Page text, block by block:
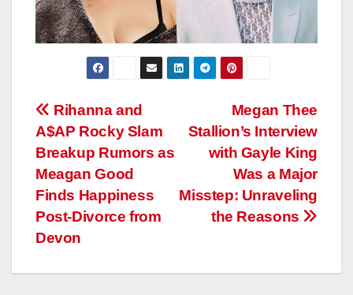
Post
navigation
Megan Thee
Stallion’s Interview
with Gayle King
Was a Major
Misstep: Unraveling
the Reasons
Rihanna and
A$AP Rocky Slam
Breakup Rumors as
Meagan Good
Finds Happiness
Post-Divorce from
Devon